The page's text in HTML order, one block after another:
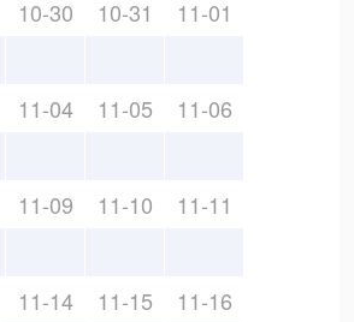
10-30 10-31 11-01
11-04 11-05 11-06
11-09 11-10 11-11
11-14 11-15 11-16